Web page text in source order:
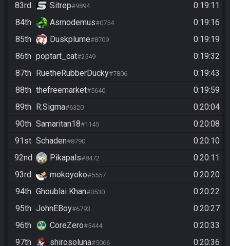
83rd
Sitrep#9894
0:19:11
84th
Asmodemus#0754
0:19:16
85th
Duskplume#8709
0:19:19
86th poptart_cat#2549
0:19:32
87th RuetheRubberDucky#7806
0:19:43
88th thefreemarket#5640
0:19:59
89th R.Sigma#6320
0:20:04
90th Samaritan18#1145
0:20:08
91st Schaden#8790
0:20:10
92nd
Pikapals#8472
0:20:11
93rd
mokoyoko#5557
0:20:20
94th Ghoublai Khan#0530
0:20:22
95th JohnEBoy#6793
0:20:27
96th
CoreZero#5444
0:20:33
97th
shirosoluna#5066 0:20:36